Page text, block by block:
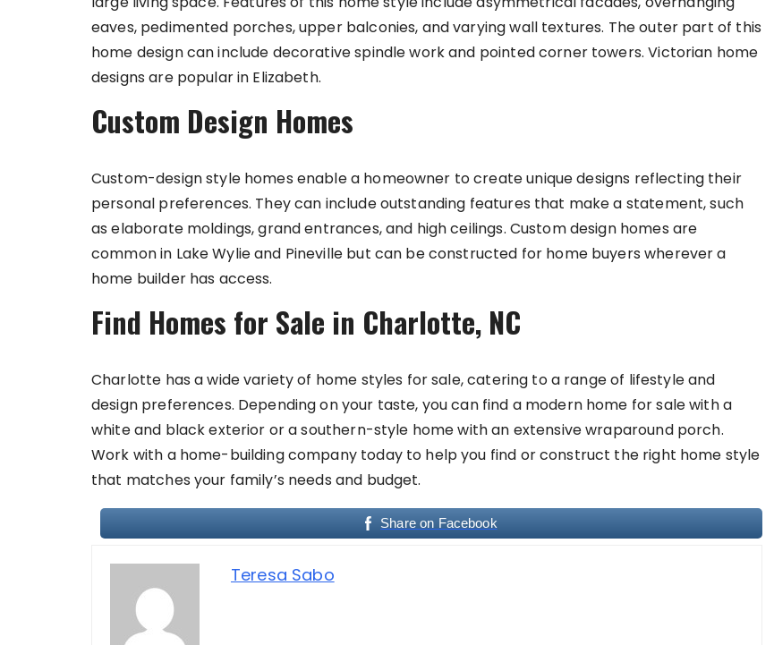
eaves, pedimented porches, upper balconies, and varying wall textures. The outer part of this
home design can include decorative spindle work and pointed corner towers. Victorian home
designs are popular in Elizabeth.
Custom Design Homes
Custom-design style homes enable a homeowner to create unique designs reflecting their
personal preferences. They can include outstanding features that make a statement, such
as elaborate moldings, grand entrances, and high ceilings. Custom design homes are
common in Lake Wylie and Pineville but can be constructed for home buyers wherever a
home builder has access.
Find Homes for Sale in Charlotte, NC
Charlotte has a wide variety of home styles for sale, catering to a range of lifestyle and
design preferences. Depending on your taste, you can find a modern home for sale with a
white and black exterior or a southern-style home with an extensive wraparound porch.
Work with a home-building company today to help you find or construct the right home style
that matches your family’s needs and budget.
Share on Facebook
Teresa Sabo